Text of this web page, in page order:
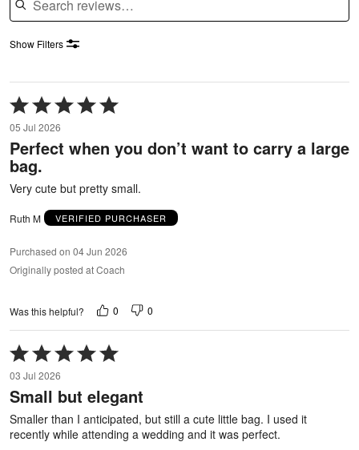
Show Filters
Rated
5
out
of
5
05 Jul 2026
Perfect when you don’t want to carry a large
bag.
Very cute but pretty small.
Ruth M VERIFIED PURCHASER
Purchased on 04 Jun 2026
Originally posted at Coach
Was this helpful? 0 0
Rated
5
out
of
5
03 Jul 2026
Small but elegant
Smaller than I anticipated, but still a cute little bag. I used it
recently while attending a wedding and it was perfect.